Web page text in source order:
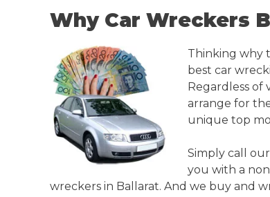
Why Car Wreckers
Thinking why
best car
Regardless of
arrange for
unique top
Simply call
you with a
wreckers in Ballarat. And we buy and